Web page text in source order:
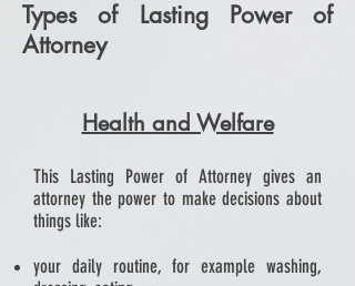
Types of Lasting Power of
Attorney
Health and Welfare
This Lasting Power of Attorney gives an
attorney the power to make decisions about
things like:
your daily routine, for example washing,